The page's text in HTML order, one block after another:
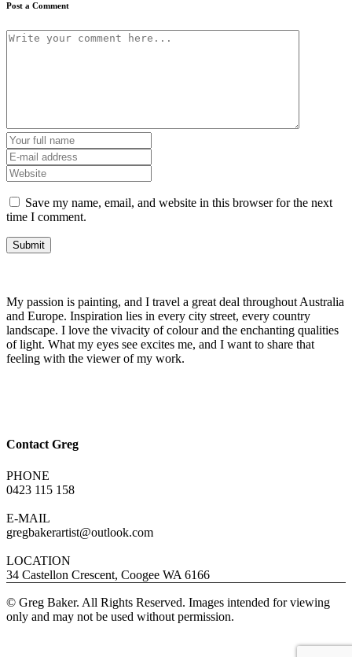
Post a Comment
Save my name, email, and website in this browser for the next
time I comment.
My passion is painting, and I travel a great deal throughout Australia
and Europe. Inspiration lies in every city street, every country
landscape. I love the vivacity of colour and the enchanting qualities
of light. What my eyes see excites me, and I want to share that
feeling with the viewer of my work.
Contact Greg
PHONE
0423 115 158
E-MAIL
gregbakerartist@outlook.com
LOCATION
34 Castellon Crescent, Coogee WA 6166
© Greg Baker. All Rights Reserved. Images intended for viewing
only and may not be used without permission.